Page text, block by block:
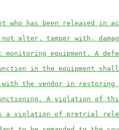
who has been released in
alter, tamper with,
equipment. A
in the equipment shall
with the vendor in restoring
A violation of
a violation of pretrial